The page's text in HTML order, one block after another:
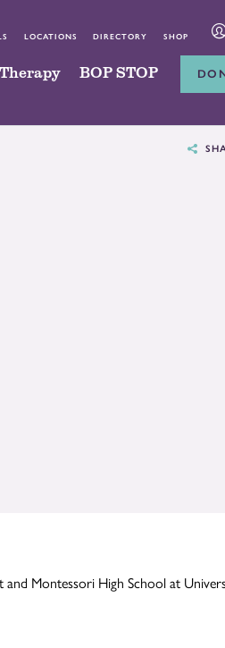
LOCATIONS DIRECTORY SHOP
BOP STOP
and Montessori High School at